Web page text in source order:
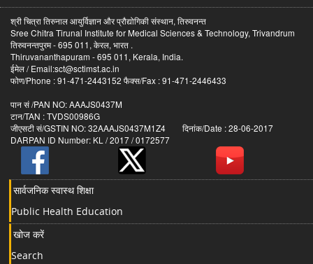
श्री चित्रा तिरुनाल आयुर्विज्ञान और प्रौद्योगिकी संस्थान, तिरुवनन्त
Sree Chitra Tirunal Institute for Medical Sciences & Technology, Trivandrum
तिरुवनन्तपुरम - 695 011, केरल, भारत .
Thiruvananthapuram - 695 011, Kerala, India.
ईमेल / Email:sct@sctimst.ac.in
फोण/Phone : 91-471-2443152 फैक्स/Fax : 91-471-2446433
पान सं /PAN NO: AAAJS0437M
टान/TAN : TVDS00986G
जीएसटी सं/GSTIN NO: 32AAAJS0437M1Z4 दिनांक/Date : 28-06-2017
DARPAN ID Number: KL / 2017 / 0172577
सार्वजनिक स्वास्थ शिक्षा
Public Health Education
खोज करें
Search